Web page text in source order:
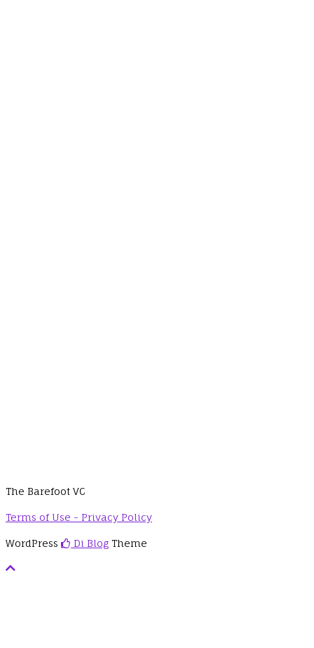
The Barefoot VC
Terms of Use - Privacy Policy
WordPress Di Blog Theme